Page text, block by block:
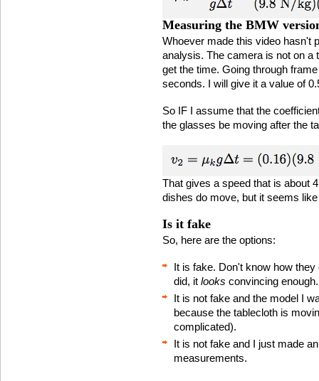
Measuring the BMW
Whoever made this video hasn't
analysis. The camera is not on a
get the time. Going through
seconds. I will give it a value of
So IF I assume that the
the glasses be moving after the
That gives a speed that is about
dishes do move, but it seems
Is it fake
So, here are the options:
It is fake. Don't know how
did, it looks convincing
It is not fake and the model I
because the tablecloth is
complicated).
It is not fake and I just made
measurements.